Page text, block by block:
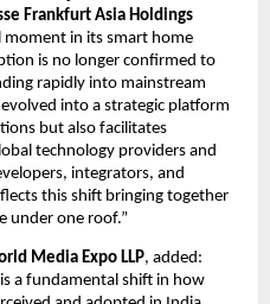
Frankfurt Asia Holdings
moment in its smart home
is no longer confirmed to
rapidly into mainstream
into a strategic platform
but also facilitates
technology providers and
integrators, and
this shift bringing together
under one roof.”
Media Expo LLP, added:
a fundamental shift in how